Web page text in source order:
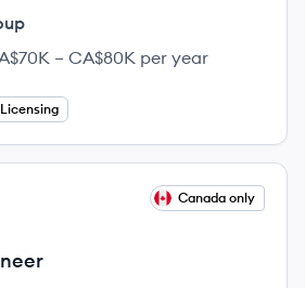
Contract)
– CA$80K per year
Canada only